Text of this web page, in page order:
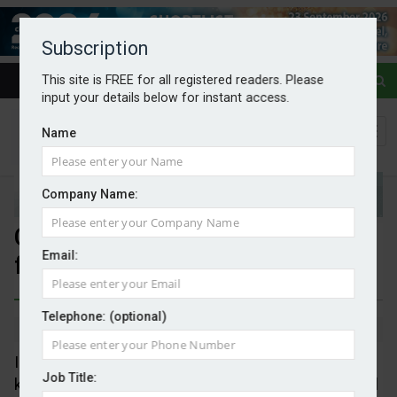
Subscription
This site is FREE for all registered readers. Please
input your details below for instant access.
Name
Company Name:
Email:
Telephone: (optional)
Job Title:
COP30 leaves hope but no fossil
fuel promises
By Mark Evans 24/11/2025
In end it was a mix of disappointment and the will to
keep going. Guess it always was going to be that. All